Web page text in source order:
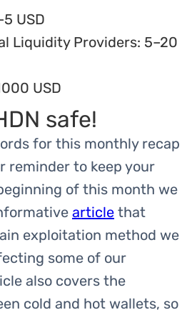
USD
Liquidity Providers: 5–20
USD
safe!
for this monthly recap
reminder to keep your
of this month we
article that
exploitation method we
some of our
also covers the
cold and hot wallets, so